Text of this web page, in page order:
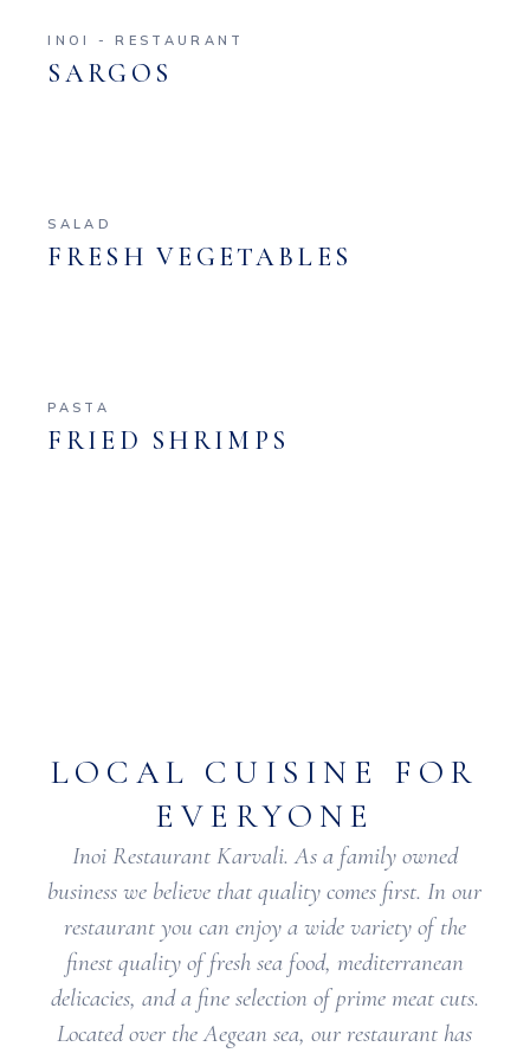
INOI - RESTAURANT
SARGOS
SALAD
FRESH VEGETABLES
PASTA
FRIED SHRIMPS
LOCAL CUISINE FOR
EVERYONE
Inoi Restaurant Karvali. As a family owned
business we believe that quality comes first. In our
restaurant you can enjoy a wide variety of the
finest quality of fresh sea food, mediterranean
delicacies, and a fine selection of prime meat cuts.
Located over the Aegean sea, our restaurant has